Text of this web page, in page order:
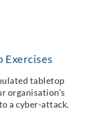
Exercises
tabletop
organisation's
a cyber-attack.